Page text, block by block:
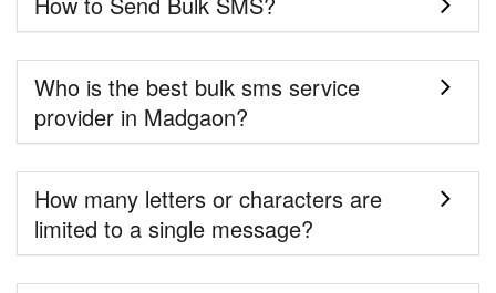
Who is the best bulk sms service
provider in Madgaon?
How many letters or characters are
limited to a single message?